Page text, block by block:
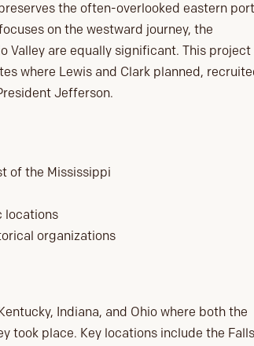
the often-overlooked eastern
on the westward journey, the
Valley are equally significant. This project
where Lewis and Clark planned,
Jefferson.
of the Mississippi
locations
organizations
Indiana, and Ohio where both the
took place. Key locations include the